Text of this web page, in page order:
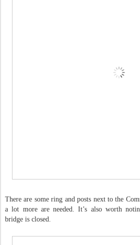
There are some ring and posts next to the
a lot more are needed. It’s also worth
bridge is closed.